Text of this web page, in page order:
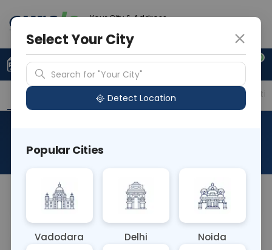
Your City & Address
0
Upload Prescription +91 921 810 2620
Overview Available Labs Price in Different
About This Test
Sample Type Results Fasting
Select Your City
Search for "Your City"
Detect Location
Popular Cities
Vadodara Delhi Noida